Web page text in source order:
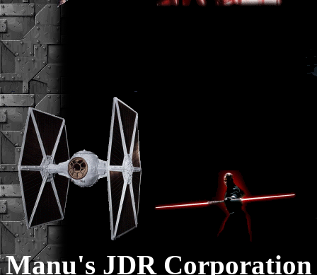
Manu's JDR Corporation